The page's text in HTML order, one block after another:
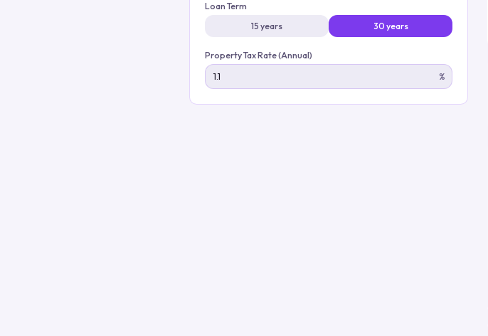
Loan Term
15 years
30 years
Property Tax Rate (Annual)
%